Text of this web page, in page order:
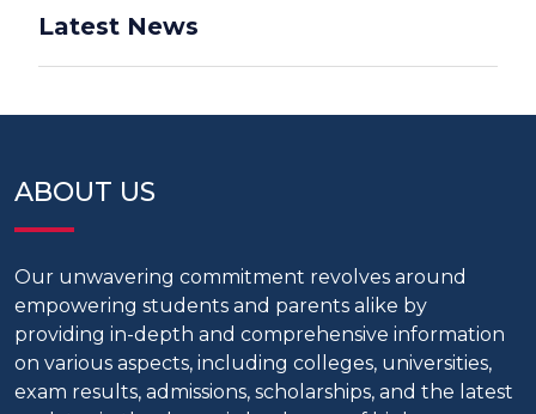
Latest News
ABOUT US
Our unwavering commitment revolves around
empowering students and parents alike by
providing in-depth and comprehensive information
on various aspects, including colleges, universities,
exam results, admissions, scholarships, and the latest